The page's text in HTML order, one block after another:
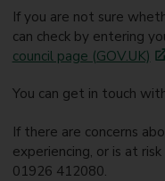
If you are not sure
can check by entering
council page (GOV.UK)
You can get in touch
If there are concerns
experiencing, or is at
01926 412080.